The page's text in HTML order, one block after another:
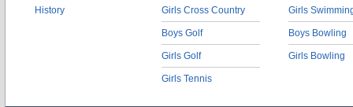
History Girls Cross Country
Boys Golf
Girls Golf
Girls Tennis
Girls
Boys Bowling
Girls Bowling